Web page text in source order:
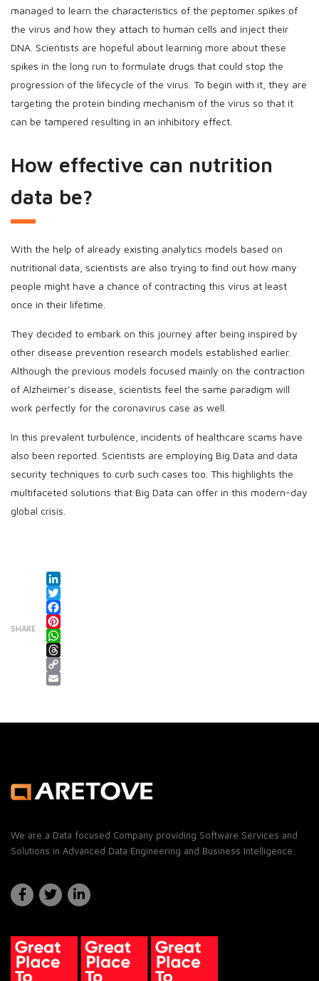
managed to learn the characteristics of the peptomer spikes of
the virus and how they attach to human cells and inject their
DNA. Scientists are hopeful about learning more about these
spikes in the long run to formulate drugs that could stop the
progression of the lifecycle of the virus. To begin with it, they are
targeting the protein binding mechanism of the virus so that it
can be tampered resulting in an inhibitory effect.
How effective can nutrition
data be?
With the help of already existing analytics models based on
nutritional data, scientists are also trying to find out how many
people might have a chance of contracting this virus at least
once in their lifetime.
They decided to embark on this journey after being inspired by
other disease prevention research models established earlier.
Although the previous models focused mainly on the contraction
of Alzheimer’s disease, scientists feel the same paradigm will
work perfectly for the coronavirus case as well.
In this prevalent turbulence, incidents of healthcare scams have
also been reported. Scientists are employing Big Data and data
security techniques to curb such cases too. This highlights the
multifaceted solutions that Big Data can offer in this modern-day
global crisis.
SHARE
LinkedIn
Twitter
Facebook
Pinterest
WhatsApp
Threads
Copy Link
We are a Data focused Company providing Software Services and
Solutions in Advanced Data Engineering and Business Intelligence.